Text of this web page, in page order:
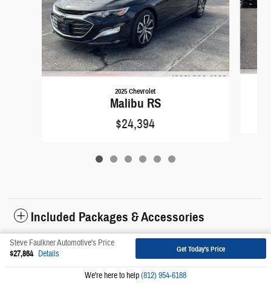
2025 Chevrolet
Malibu RS
$24,394
Included Packages & Accessories
Steve Faulkner Automotive's Price
$27,864 Details Get Today's Price
We're here to help(812) 954-6188